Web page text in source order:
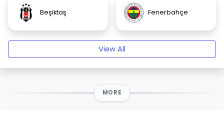
Beşiktaş Fenerbahçe
View All
MORE